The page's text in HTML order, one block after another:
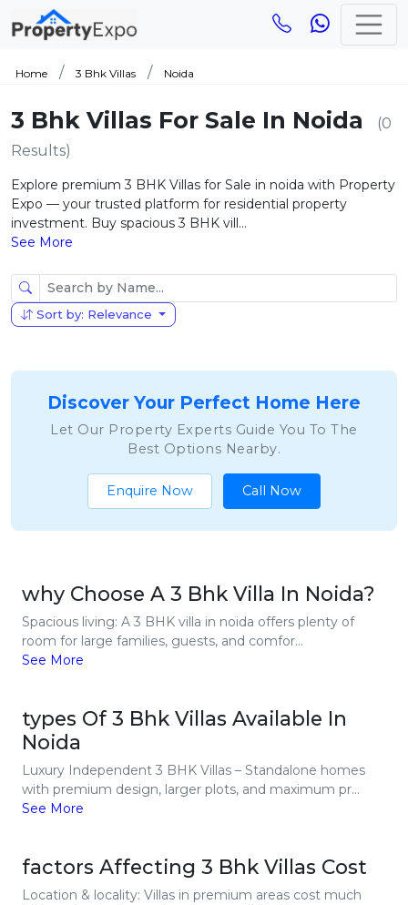
Home 3 Bhk Villas Noida
3 Bhk Villas For Sale In Noida
(0
Results)
Explore premium 3 BHK Villas for Sale in noida with Property
Expo — your trusted platform for residential property
investment. Buy spacious 3 BHK vill...
See More
Sort by: Relevance
Discover Your Perfect Home Here
Let Our Property Experts Guide You To The
Best Options Nearby.
Enquire Now Call Now
why Choose A 3 Bhk Villa In Noida?
Spacious living: A 3 BHK villa in noida offers plenty of
room for large families, guests, and comfor...
See More
types Of 3 Bhk Villas Available In
Noida
Luxury Independent 3 BHK Villas – Standalone homes
with premium design, larger plots, and maximum pr...
See More
factors Affecting 3 Bhk Villas Cost
Location & locality: Villas in premium areas cost much